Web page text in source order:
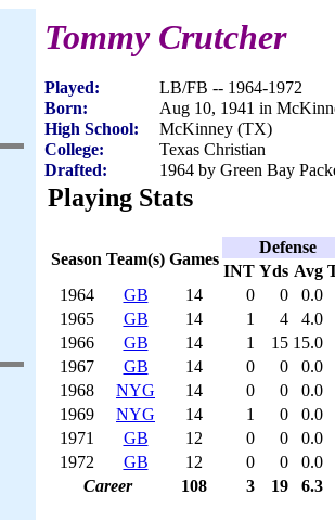
Tommy Crutcher
Played:
LB/FB -- 1964-1972
Born:
Aug 10, 1941 in
High School:
McKinney (TX)
College:
Texas Christian
Drafted:
1964 by Green Bay
Playing Stats
Season Team(s) Games
Defense
INT Yds Avg
1964
GB 14 0 0
0.0
1965
GB 14 1 4
4.0
1966
GB 14 1 15 15.0
1967
GB 14 0 0
0.0
1968
NYG 14 0 0
0.0
1969
NYG 14 1 0
0.0
1971
GB 12 0 0
0.0
1972
GB 12 0 0
0.0
Career
108 3 19 6.3